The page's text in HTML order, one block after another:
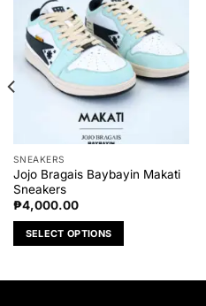
Add to
wishlist
SNEAKERS
Jojo Bragais Baybayin Makati
Sneakers
₱4,000.00
SELECT OPTIONS